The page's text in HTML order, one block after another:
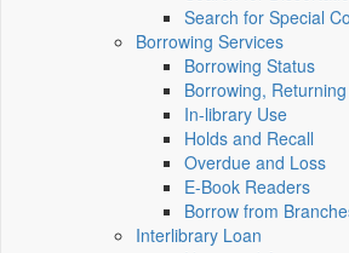
Search for Special
Borrowing Services
Borrowing Status
Borrowing,
In-library Use
Holds and Recall
Overdue and Loss
E-Book Readers
Borrow from
Interlibrary Loan